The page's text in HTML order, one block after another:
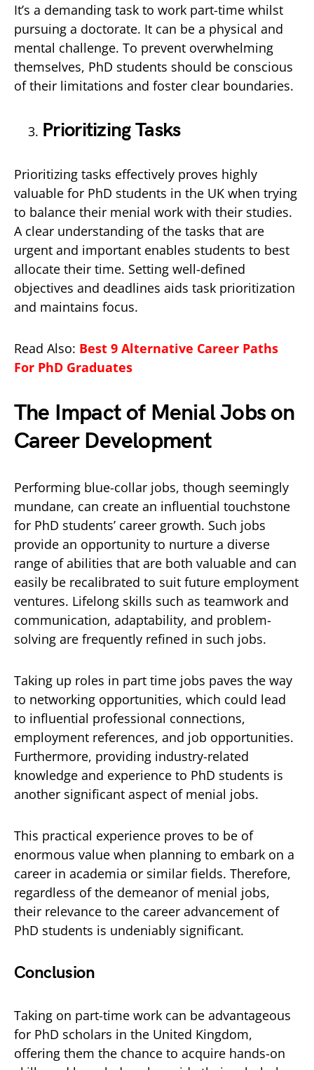
It’s a demanding task to work part-time whilst
pursuing a doctorate. It can be a physical and
mental challenge. To prevent overwhelming
themselves, PhD students should be conscious
of their limitations and foster clear boundaries.
Prioritizing Tasks
Prioritizing tasks effectively proves highly
valuable for PhD students in the UK when trying
to balance their menial work with their studies.
A clear understanding of the tasks that are
urgent and important enables students to best
allocate their time. Setting well-defined
objectives and deadlines aids task prioritization
and maintains focus.
Read Also: Best 9 Alternative Career Paths
For PhD Graduates
The Impact of Menial Jobs on
Career Development
Performing blue-collar jobs, though seemingly
mundane, can create an influential touchstone
for PhD students’ career growth. Such jobs
provide an opportunity to nurture a diverse
range of abilities that are both valuable and can
easily be recalibrated to suit future employment
ventures. Lifelong skills such as teamwork and
communication, adaptability, and problem-
solving are frequently refined in such jobs.
Taking up roles in part time jobs paves the way
to networking opportunities, which could lead
to influential professional connections,
employment references, and job opportunities.
Furthermore, providing industry-related
knowledge and experience to PhD students is
another significant aspect of menial jobs.
This practical experience proves to be of
enormous value when planning to embark on a
career in academia or similar fields. Therefore,
regardless of the demeanor of menial jobs,
their relevance to the career advancement of
PhD students is undeniably significant.
Conclusion
Taking on part-time work can be advantageous
for PhD scholars in the United Kingdom,
offering them the chance to acquire hands-on